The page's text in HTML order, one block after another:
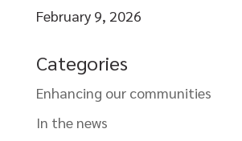
February 9, 2026
Categories
Enhancing our communities
In the news